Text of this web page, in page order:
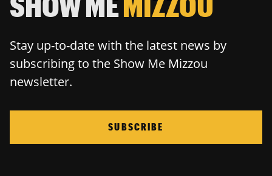
Stay up-to-date with the latest news by
subscribing to the Show Me Mizzou
newsletter.
SUBSCRIBE